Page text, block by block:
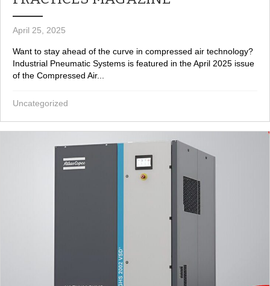
April 25, 2025
Want to stay ahead of the curve in compressed air technology?
Industrial Pneumatic Systems is featured in the April 2025 issue
of the Compressed Air...
Uncategorized